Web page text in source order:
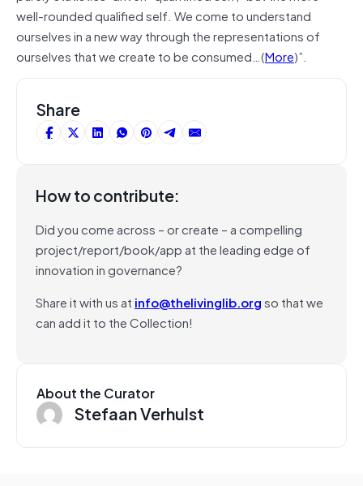
well-rounded qualified self. We come to understand
ourselves in a new way through the representations of
ourselves that we create to be consumed…(More)”.
Share
How to contribute:
Did you come across – or create – a compelling
project/report/book/app at the leading edge of
innovation in governance?
Share it with us at info@thelivinglib.orgso that we
can add it to the Collection!
About the Curator
Stefaan Verhulst